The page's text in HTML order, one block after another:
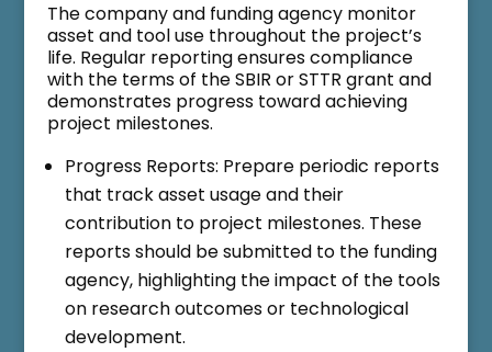
The company and funding agency monitor
asset and tool use throughout the project’s
life. Regular reporting ensures compliance
with the terms of the SBIR or STTR grant and
demonstrates progress toward achieving
project milestones.
Progress Reports: Prepare periodic reports
that track asset usage and their
contribution to project milestones. These
reports should be submitted to the funding
agency, highlighting the impact of the tools
on research outcomes or technological
development.